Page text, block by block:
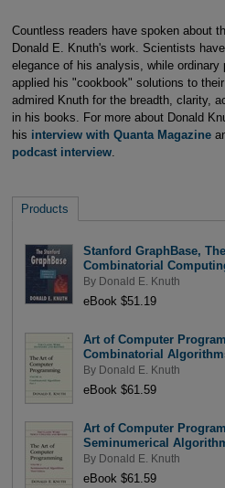
Countless readers have spoken about
Donald E. Knuth's work. Scientists
elegance of his analysis, while
applied his "cookbook" solutions to
admired Knuth for the breadth, clarity,
in his books. For more about Donald
his interview with Quanta Magazine
podcast interview.
Products
Stanford GraphBase,
Combinatorial
By Donald E. Knuth
eBook $51.19
Art of Computer
Combinatorial
By Donald E. Knuth
eBook $61.59
Art of Computer
Seminumerical
By Donald E. Knuth
eBook $61.59